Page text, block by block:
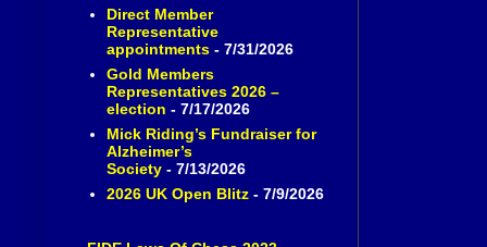
Direct Member
Representative
appointments- 7/31/2026
Gold Members
Representatives 2026 –
election - 7/17/2026
Mick Riding’s Fundraiser for
Alzheimer’s
Society- 7/13/2026
2026 UK Open Blitz- 7/9/2026